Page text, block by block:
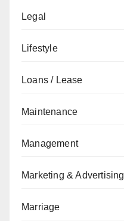
Legal
Lifestyle
Loans / Lease
Maintenance
Management
Marketing & Advertising
Marriage